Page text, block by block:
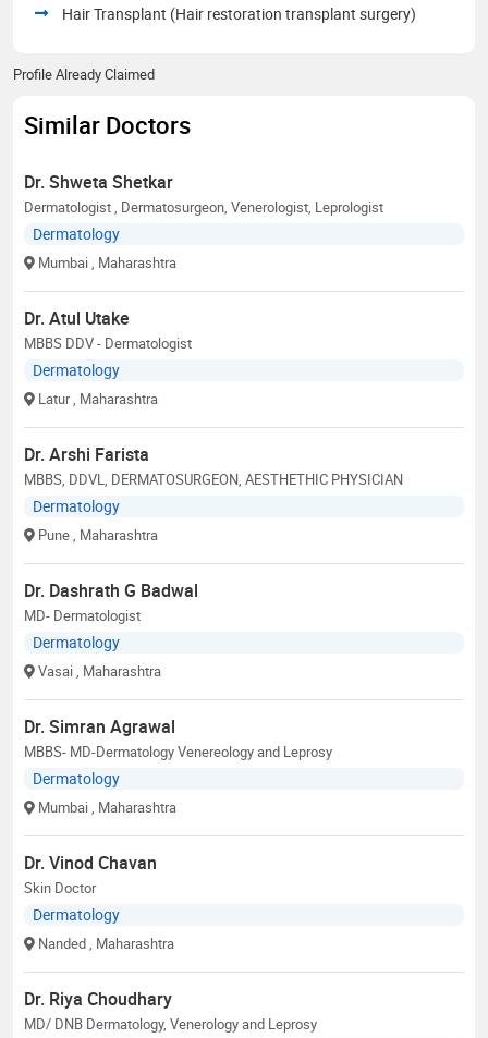
Hair Transplant (Hair restoration transplant surgery)
Profile Already Claimed
Similar Doctors
Dr. Shweta Shetkar
Dermatologist , Dermatosurgeon, Venerologist, Leprologist
Dermatology
Mumbai , Maharashtra
Dr. Atul Utake
MBBS DDV - Dermatologist
Dermatology
Latur , Maharashtra
Dr. Arshi Farista
MBBS, DDVL, DERMATOSURGEON, AESTHETHIC PHYSICIAN
Dermatology
Pune , Maharashtra
Dr. Dashrath G Badwal
MD- Dermatologist
Dermatology
Vasai , Maharashtra
Dr. Simran Agrawal
MBBS- MD-Dermatology Venereology and Leprosy
Dermatology
Mumbai , Maharashtra
Dr. Vinod Chavan
Skin Doctor
Dermatology
Nanded , Maharashtra
Dr. Riya Choudhary
MD/ DNB Dermatology, Venerology and Leprosy